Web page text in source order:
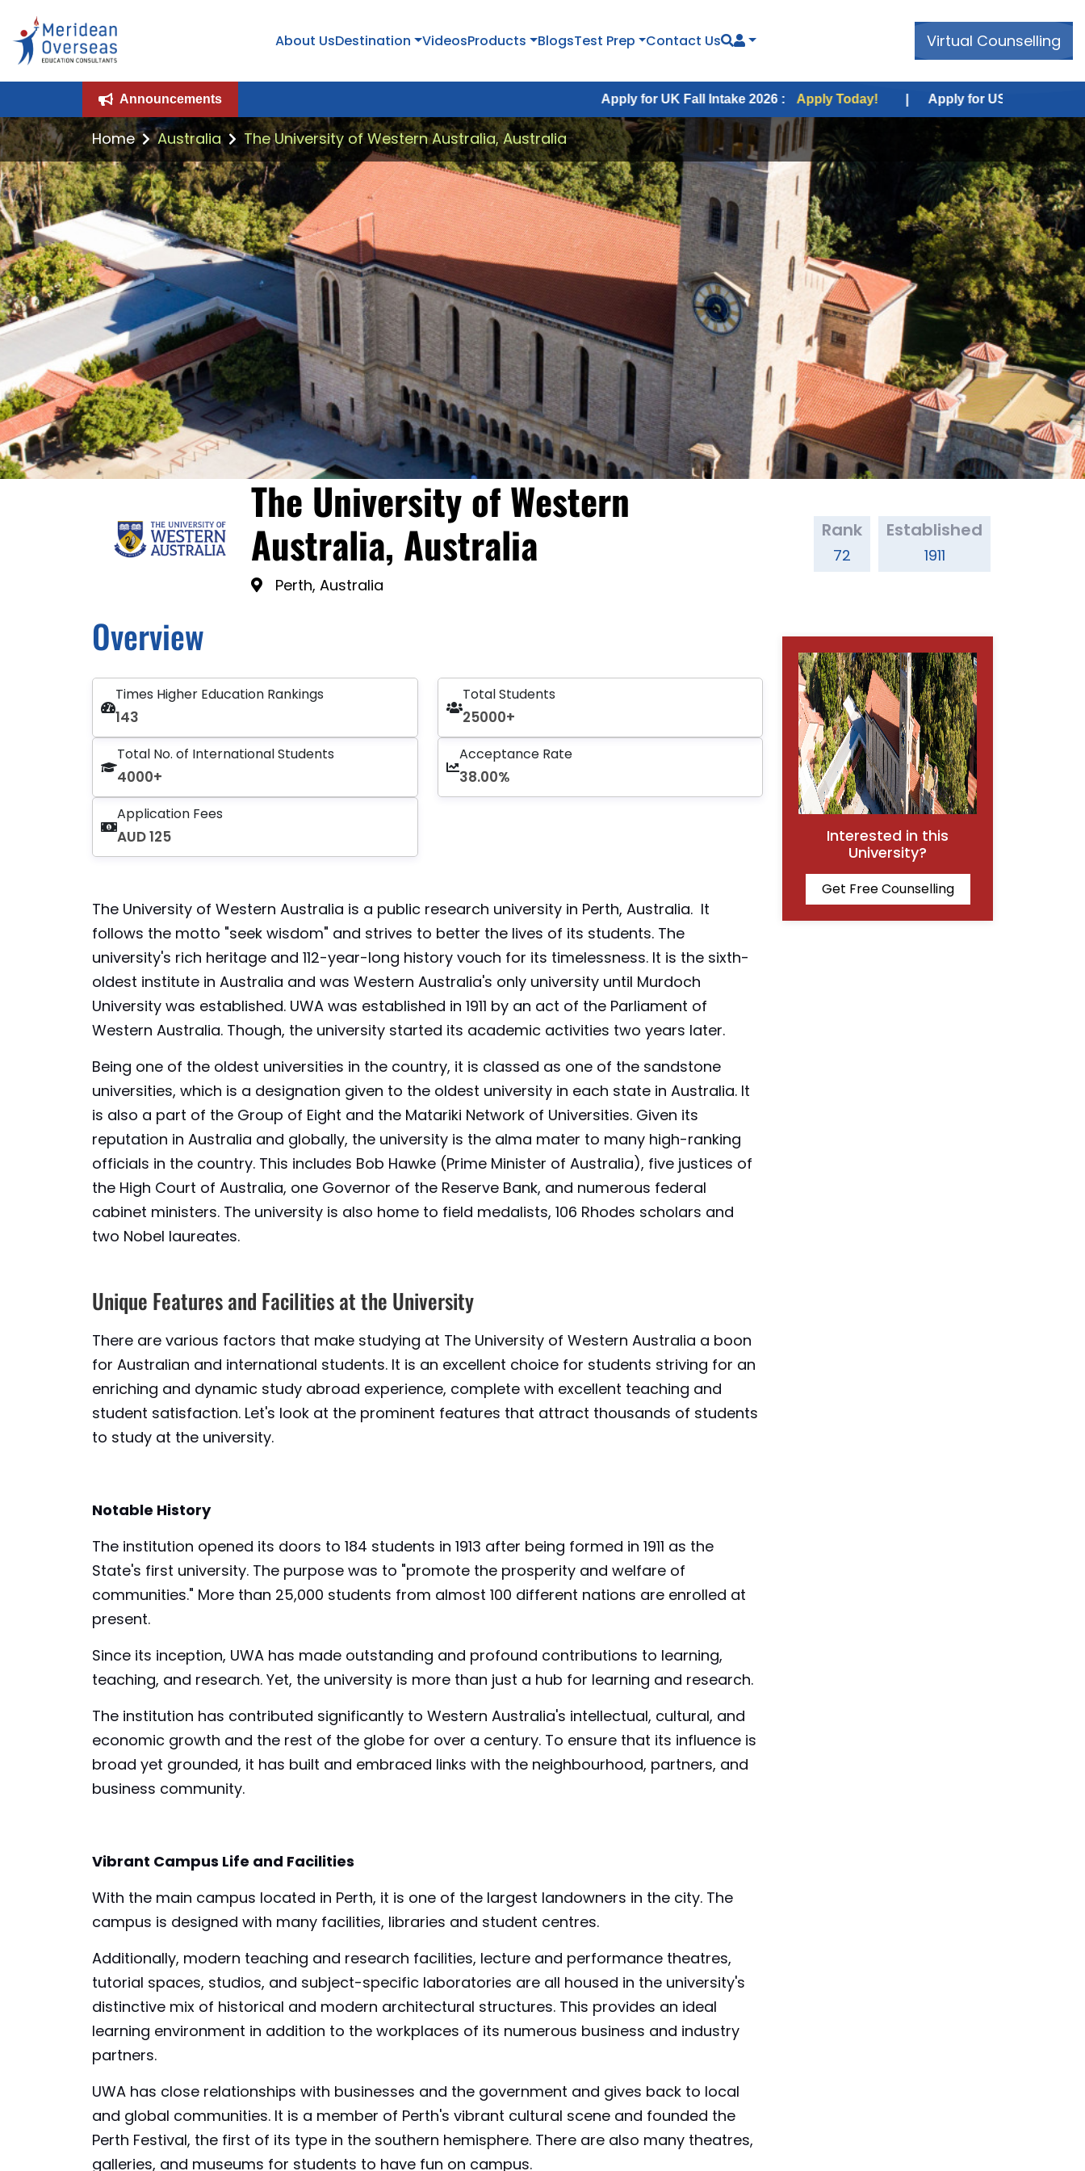
About UsDestination VideosProducts BlogsTest Prep Contact Us Virtual Counselling
Announcements Apply for UK Fall Intake 2026 : Apply Today! | Apply for USA Fall Intake 2026 :
Home Australia The University of Western Australia, Australia
The University of Western
Australia, Australia
Perth, Australia
Rank
72
Established
1911
Overview
Times Higher Education Rankings
143
Total Students
25000+
Total No. of International Students
4000+
Acceptance Rate
38.00%
Application Fees
AUD 125
The University of Western Australia is a public research university in Perth, Australia. It
follows the motto "seek wisdom" and strives to better the lives of its students. The
university's rich heritage and 112-year-long history vouch for its timelessness. It is the sixth-
oldest institute in Australia and was Western Australia's only university until Murdoch
University was established. UWA was established in 1911 by an act of the Parliament of
Western Australia. Though, the university started its academic activities two years later.
Being one of the oldest universities in the country, it is classed as one of the sandstone
universities, which is a designation given to the oldest university in each state in Australia. It
is also a part of the Group of Eight and the Matariki Network of Universities. Given its
reputation in Australia and globally, the university is the alma mater to many high-ranking
officials in the country. This includes Bob Hawke (Prime Minister of Australia), five justices of
the High Court of Australia, one Governor of the Reserve Bank, and numerous federal
cabinet ministers. The university is also home to field medalists, 106 Rhodes scholars and
two Nobel laureates.
Unique Features and Facilities at the University
There are various factors that make studying at The University of Western Australia a boon
for Australian and international students. It is an excellent choice for students striving for an
enriching and dynamic study abroad experience, complete with excellent teaching and
student satisfaction. Let's look at the prominent features that attract thousands of students
to study at the university.
Notable History
The institution opened its doors to 184 students in 1913 after being formed in 1911 as the
State's first university. The purpose was to "promote the prosperity and welfare of
communities." More than 25,000 students from almost 100 different nations are enrolled at
present.
Since its inception, UWA has made outstanding and profound contributions to learning,
teaching, and research. Yet, the university is more than just a hub for learning and research.
The institution has contributed significantly to Western Australia's intellectual, cultural, and
economic growth and the rest of the globe for over a century. To ensure that its influence is
broad yet grounded, it has built and embraced links with the neighbourhood, partners, and
business community.
Vibrant Campus Life and Facilities
With the main campus located in Perth, it is one of the largest landowners in the city. The
campus is designed with many facilities, libraries and student centres.
Additionally, modern teaching and research facilities, lecture and performance theatres,
tutorial spaces, studios, and subject-specific laboratories are all housed in the university's
distinctive mix of historical and modern architectural structures. This provides an ideal
learning environment in addition to the workplaces of its numerous business and industry
partners.
UWA has close relationships with businesses and the government and gives back to local
and global communities. It is a member of Perth's vibrant cultural scene and founded the
Perth Festival, the first of its type in the southern hemisphere. There are also many theatres,
galleries, and museums for students to have fun on campus.
Interested in this
University?
Get Free Counselling